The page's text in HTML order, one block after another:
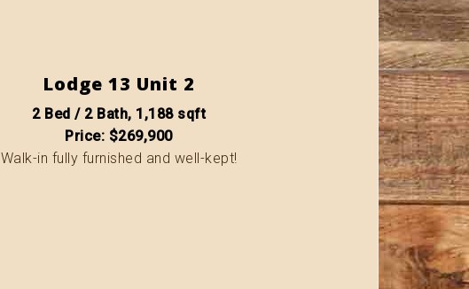
Lodge 13 Unit 2
2 Bed / 2 Bath, 1,188 sqft
Price: $269,900
Walk-in fully furnished and well-kept!